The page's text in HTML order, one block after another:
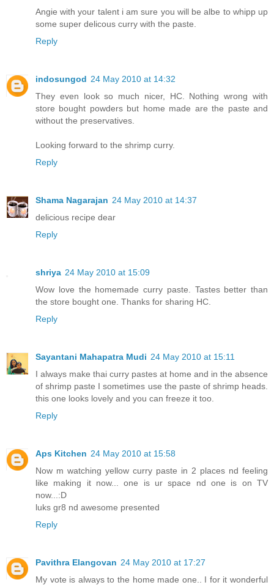
Angie with your talent i am sure you will be albe to whipp up
some super delicous curry with the paste.
Reply
indosungod 24 May 2010 at 14:32
They even look so much nicer, HC. Nothing wrong with
store bought powders but home made are the paste and
without the preservatives.
Looking forward to the shrimp curry.
Reply
Shama Nagarajan 24 May 2010 at 14:37
delicious recipe dear
Reply
shriya 24 May 2010 at 15:09
Wow love the homemade curry paste. Tastes better than
the store bought one. Thanks for sharing HC.
Reply
Sayantani Mahapatra Mudi 24 May 2010 at 15:11
I always make thai curry pastes at home and in the absence
of shrimp paste I sometimes use the paste of shrimp heads.
this one looks lovely and you can freeze it too.
Reply
Aps Kitchen 24 May 2010 at 15:58
Now m watching yellow curry paste in 2 places nd feeling
like making it now... one is ur space nd one is on TV
now...:D
luks gr8 nd awesome presented
Reply
Pavithra Elangovan 24 May 2010 at 17:27
My vote is always to the home made one.. I for it wonderful